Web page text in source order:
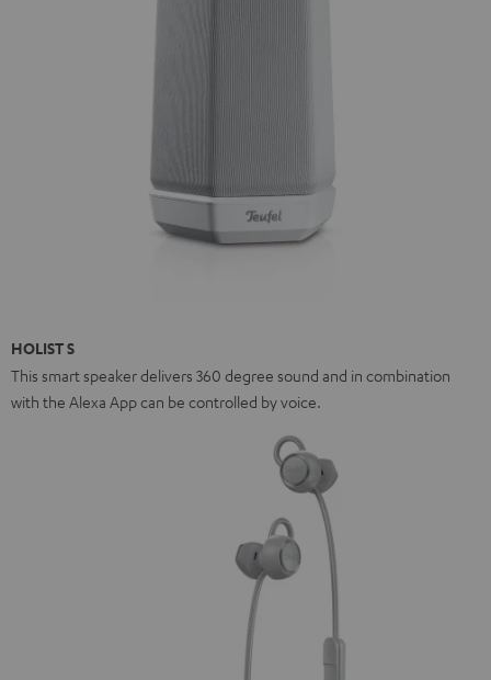
HOLIST S
This smart speaker delivers 360 degree sound and in combination
with the Alexa App can be controlled by voice.